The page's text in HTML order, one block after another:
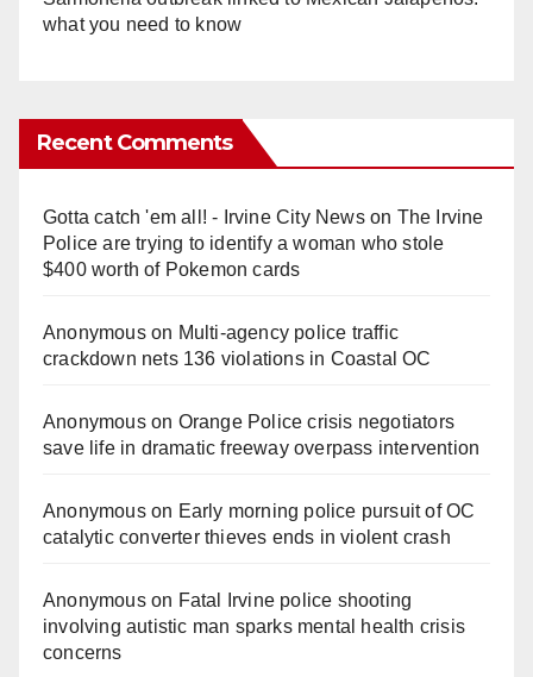
what you need to know
Recent Comments
Gotta catch 'em all! - Irvine City Newson The Irvine
Police are trying to identify a woman who stole
$400 worth of Pokemon cards
Anonymouson Multi‑agency police traffic
crackdown nets 136 violations in Coastal OC
Anonymouson Orange Police crisis negotiators
save life in dramatic freeway overpass intervention
Anonymouson Early morning police pursuit of OC
catalytic converter thieves ends in violent crash
Anonymouson Fatal Irvine police shooting
involving autistic man sparks mental health crisis
concerns